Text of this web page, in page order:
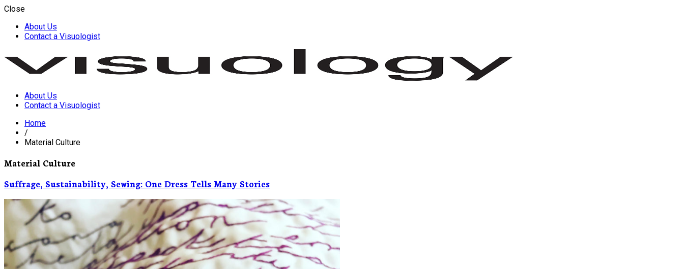
Close
About Us
Contact a Visuologist
Visuology
About Us
Contact a Visuologist
Home
/
Material Culture
Material Culture
Suffrage, Sustainability, Sewing: One Dress Tells Many Stories